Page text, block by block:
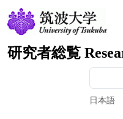
研究者総覧
日本語